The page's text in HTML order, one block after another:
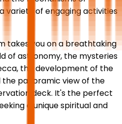
variety of engaging activities
takes you on a breathtaking
of astronomy, the mysteries
the development of the
the panoramic view of the
deck. It's the perfect
a unique spiritual and